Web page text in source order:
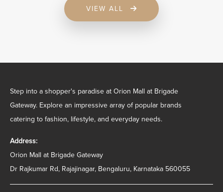
VIEW ALL
Step into a shopper's paradise at Orion Mall at Brigade
Gateway. Explore an impressive array of popular brands
catering to fashion, lifestyle, and everyday needs.
Address:
Orion Mall at Brigade Gateway
Dr Rajkumar Rd, Rajajinagar, Bengaluru, Karnataka 560055